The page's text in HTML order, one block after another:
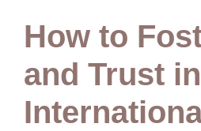
How to
and Trust in